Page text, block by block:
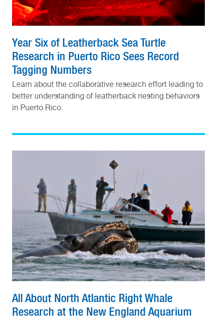
Year Six of Leatherback Sea Turtle
Research in Puerto Rico Sees Record
Tagging Numbers
Learn about the collaborative research effort leading to
better understanding of leatherback nesting behaviors
in Puerto Rico.
All About North Atlantic Right Whale
Research at the New England Aquarium